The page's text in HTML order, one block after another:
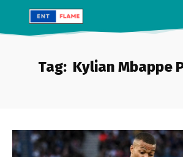
Tag: Kylian Mbappe